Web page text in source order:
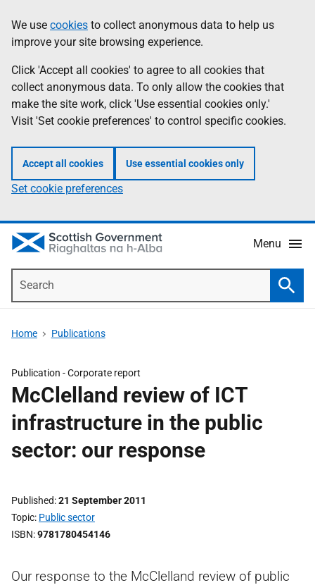
to
main
content
help
Information
We use cookies to collect anonymous data to help us
improve your site browsing experience.
Click 'Accept all cookies' to agree to all cookies that
collect anonymous data. To only allow the cookies that
make the site work, click 'Use essential cookies only.'
Visit 'Set cookie preferences' to control specific cookies.
Accept all cookies Use essential cookies only
Set cookie preferences
Menu
Home Publications
Publication -Corporate report
McClelland review of ICT
infrastructure in the public
sector: our response
Published 21 September 2011
Topic Public sector
ISBN 9781780454146
Our response to the McClelland review of public